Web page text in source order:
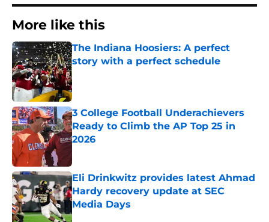
More like this
The Indiana Hoosiers: A perfect
story with a perfect schedule
Published by on Invalid Date
3 College Football Underachievers
Ready to Climb the AP Top 25 in
2026
Eli Drinkwitz provides latest Ahmad
Hardy recovery update at SEC
Media Days
Published by on Invalid Date